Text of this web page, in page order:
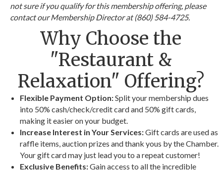
not sure if you qualify for this membership offering, please
contact our Membership Director at (860) 584-4725.
Why Choose the
"Restaurant &
Relaxation" Offering?
Flexible Payment Option:Split your membership dues
into 50% cash/check/credit card and 50% gift cards,
making it easier on your budget.
Increase Interest in Your Services:Gift cards are used as
raffle items, auction prizes and thank yous by the Chamber.
Your gift card may just lead you to a repeat customer!
Exclusive Benefits:Gain access to all the incredible